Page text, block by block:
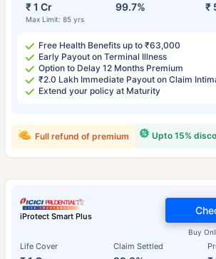
₹ 1 Cr
Max Limit: 85 yrs
99.7% ₹
Free Health Benefits up to ₹63,000
Early Payout on Terminal Illness
Option to Delay 12 Months Premium
₹2.0 Lakh Immediate Payout on Claim
Extend your policy at Maturity
Upto 15%
Full refund of premium
iProtect Smart Plus
Life Cover Claim Settled
Buy